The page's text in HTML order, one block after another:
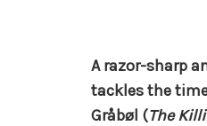
A razor-sharp
tackles the
Gråbøl (The